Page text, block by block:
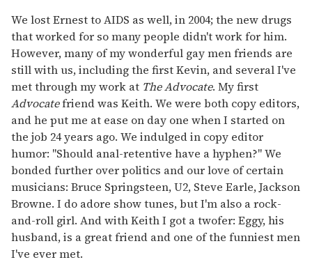
We lost Ernest to AIDS as well, in 2004; the new drugs
that worked for so many people didn't work for him.
However, many of my wonderful gay men friends are
still with us, including the first Kevin, and several I've
met through my work at The Advocate. My first
Advocatefriend was Keith. We were both copy editors,
and he put me at ease on day one when I started on
the job 24 years ago. We indulged in copy editor
humor: "Should anal-retentive have a hyphen?" We
bonded further over politics and our love of certain
musicians: Bruce Springsteen, U2, Steve Earle, Jackson
Browne. I do adore show tunes, but I'm also a rock-
and-roll girl. And with Keith I got a twofer: Eggy, his
husband, is a great friend and one of the funniest men
I've ever met.